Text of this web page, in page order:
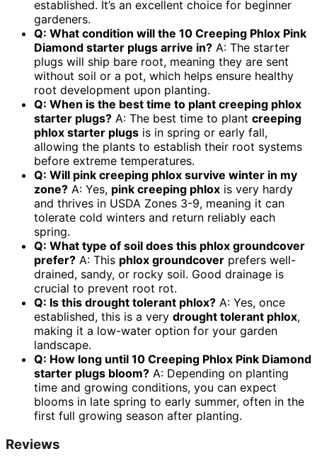
established. It’s an excellent choice for beginner
gardeners.
Q: What condition will the 10 Creeping Phlox Pink
Diamond starter plugs arrive in? A: The starter
plugs will ship bare root, meaning they are sent
without soil or a pot, which helps ensure healthy
root development upon planting.
Q: When is the best time to plant creeping phlox
starter plugs? A: The best time to plant creeping
phlox starter plugs is in spring or early fall,
allowing the plants to establish their root systems
before extreme temperatures.
Q: Will pink creeping phlox survive winter in my
zone? A: Yes, pink creeping phlox is very hardy
and thrives in USDA Zones 3-9, meaning it can
tolerate cold winters and return reliably each
spring.
Q: What type of soil does this phlox groundcover
prefer? A: This phlox groundcover prefers well-
drained, sandy, or rocky soil. Good drainage is
crucial to prevent root rot.
Q: Is this drought tolerant phlox? A: Yes, once
established, this is a very drought tolerant phlox,
making it a low-water option for your garden
landscape.
Q: How long until 10 Creeping Phlox Pink Diamond
starter plugs bloom? A: Depending on planting
time and growing conditions, you can expect
blooms in late spring to early summer, often in the
first full growing season after planting.
Reviews